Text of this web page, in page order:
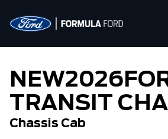
NEW2026
TRANSIT
Chassis Cab